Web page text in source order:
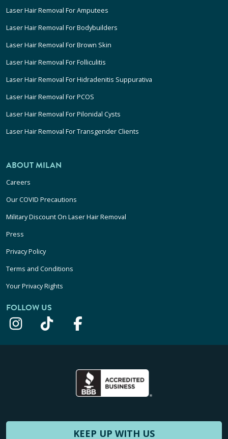
Laser Hair Removal For Amputees
Laser Hair Removal For Bodybuilders
Laser Hair Removal For Brown Skin
Laser Hair Removal For Folliculitis
Laser Hair Removal For Hidradenitis Suppurativa
Laser Hair Removal For PCOS
Laser Hair Removal For Pilonidal Cysts
Laser Hair Removal For Transgender Clients
ABOUT MILAN
Careers
Our COVID Precautions
Military Discount On Laser Hair Removal
Press
Privacy Policy
Terms and Conditions
Your Privacy Rights
FOLLOW US
KEEP UP WITH US